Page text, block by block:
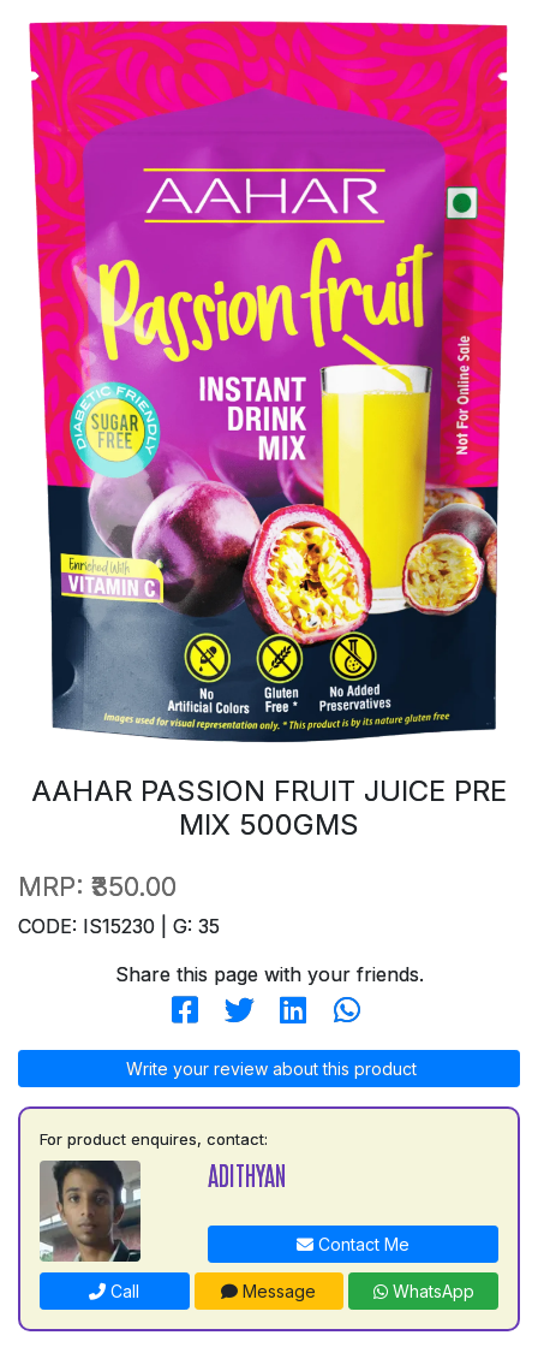
AAHAR PASSION FRUIT JUICE PRE
MIX 500GMS
MRP: ₹350.00
CODE: IS15230 | G: 35
Share this page with your friends.
Write your review about this product
For product enquires, contact:
ADITHYAN
Contact Me
Call Message WhatsApp